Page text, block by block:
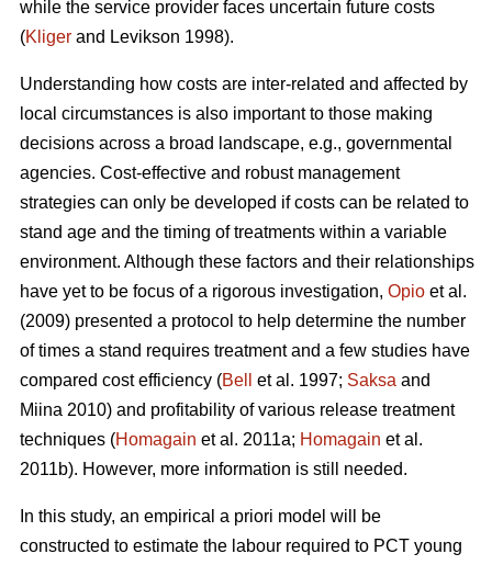
while the service provider faces uncertain future costs
(Kliger and Levikson 1998).
Understanding how costs are inter-related and affected by
local circumstances is also important to those making
decisions across a broad landscape, e.g., governmental
agencies. Cost-effective and robust management
strategies can only be developed if costs can be related to
stand age and the timing of treatments within a variable
environment. Although these factors and their relationships
have yet to be focus of a rigorous investigation, Opio et al.
(2009) presented a protocol to help determine the number
of times a stand requires treatment and a few studies have
compared cost efficiency (Bell et al. 1997; Saksa and
Miina 2010) and profitability of various release treatment
techniques (Homagain et al. 2011a; Homagain et al.
2011b). However, more information is still needed.
In this study, an empirical a priori model will be
constructed to estimate the labour required to PCT young